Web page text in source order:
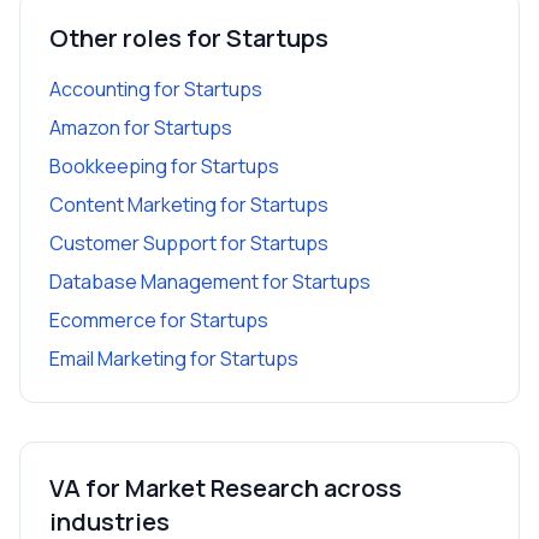
Other roles forStartups
AccountingforStartups
AmazonforStartups
BookkeepingforStartups
Content MarketingforStartups
Customer SupportforStartups
Database ManagementforStartups
EcommerceforStartups
Email MarketingforStartups
VA for Market Research across
industries